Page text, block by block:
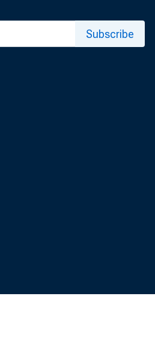
F O R
Subscribe